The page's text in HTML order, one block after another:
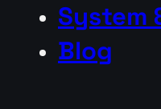
System
Blog